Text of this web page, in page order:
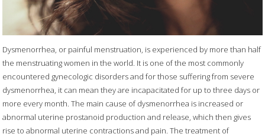
Dysmenorrhea, or painful menstruation, is experienced by more than half
the menstruating women in the world. It is one of the most commonly
encountered gynecologic disorders and for those suffering from severe
dysmenorrhea, it can mean they are incapacitated for up to three days or
more every month. The main cause of dysmenorrhea is increased or
abnormal uterine prostanoid production and release, which then gives
rise to abnormal uterine contractions and pain. The treatment of